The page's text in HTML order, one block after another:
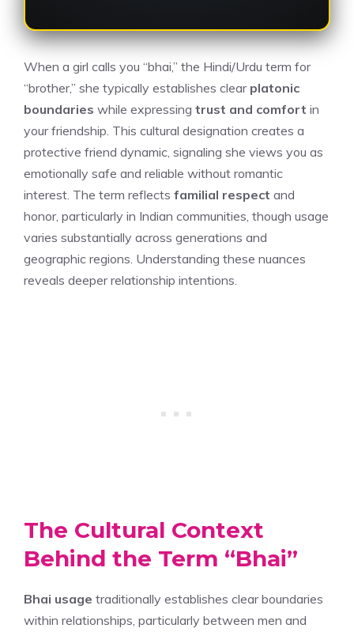
When a girl calls you “bhai,” the Hindi/Urdu term for
“brother,” she typically establishes clear platonic
boundaries while expressing trust and comfort in
your friendship. This cultural designation creates a
protective friend dynamic, signaling she views you as
emotionally safe and reliable without romantic
interest. The term reflects familial respect and
honor, particularly in Indian communities, though usage
varies substantially across generations and
geographic regions. Understanding these nuances
reveals deeper relationship intentions.
The Cultural Context
Behind the Term “Bhai”
Bhai usage traditionally establishes clear boundaries
within relationships, particularly between men and